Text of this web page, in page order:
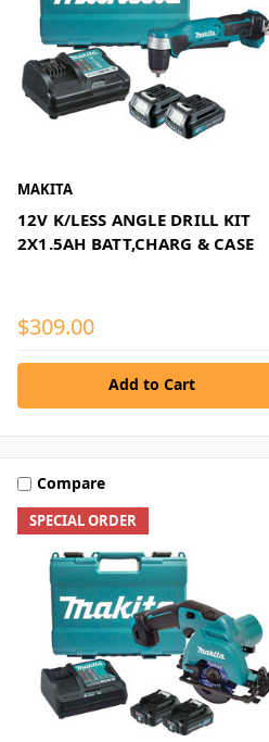
MAKITA
12V K/LESS ANGLE DRILL KIT
2X1.5AH BATT,CHARG & CASE
$309.00
Add to Cart
SPECIAL ORDER
Compare